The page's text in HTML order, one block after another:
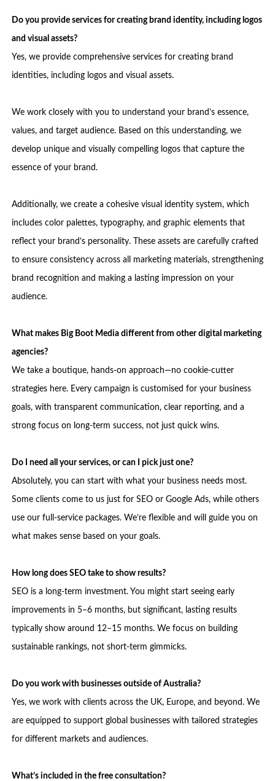
Do you provide services for creating brand identity, including logos
and visual assets?
Yes, we provide comprehensive services for creating brand
identities, including logos and visual assets.
We work closely with you to understand your brand’s essence,
values, and target audience. Based on this understanding, we
develop unique and visually compelling logos that capture the
essence of your brand.
Additionally, we create a cohesive visual identity system, which
includes color palettes, typography, and graphic elements that
reflect your brand’s personality. These assets are carefully crafted
to ensure consistency across all marketing materials, strengthening
brand recognition and making a lasting impression on your
audience.
What makes Big Boot Media different from other digital marketing
agencies?
We take a boutique, hands-on approach—no cookie-cutter
strategies here. Every campaign is customised for your business
goals, with transparent communication, clear reporting, and a
strong focus on long-term success, not just quick wins.
Do I need all your services, or can I pick just one?
Absolutely, you can start with what your business needs most.
Some clients come to us just for SEO or Google Ads, while others
use our full-service packages. We’re flexible and will guide you on
what makes sense based on your goals.
How long does SEO take to show results?
SEO is a long-term investment. You might start seeing early
improvements in 5–6 months, but significant, lasting results
typically show around 12–15 months. We focus on building
sustainable rankings, not short-term gimmicks.
Do you work with businesses outside of Australia?
Yes, we work with clients across the UK, Europe, and beyond. We
are equipped to support global businesses with tailored strategies
for different markets and audiences.
What’s included in the free consultation?